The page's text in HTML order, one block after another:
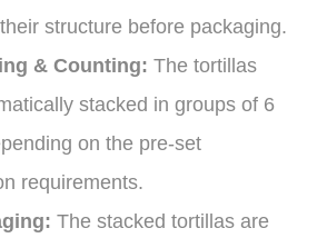
structure before packaging.
& Counting: The tortillas
stacked in groups of 6
on the pre-set
requirements.
The stacked tortillas are